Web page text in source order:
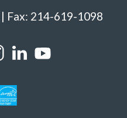
Fax: 214-619-1098